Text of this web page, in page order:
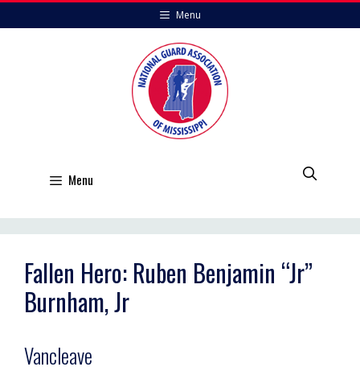
to
Menu
Menu
Fallen Hero: Ruben Benjamin “Jr”
Burnham, Jr
Vancleave